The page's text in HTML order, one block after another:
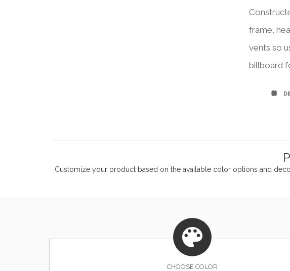
frame,
vents so
billboard
Customize your product based on the available coloroptions and
CHOOSE COLOR